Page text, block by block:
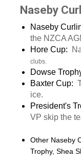
Naseby
Naseby
the NZCA
Hore Cup:
clubs.
Dowse
Baxter Cup:
ice.
President's
VP skip the
Other Naseby
Trophy, Shea